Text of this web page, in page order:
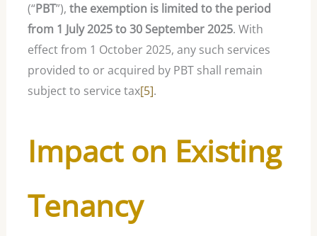
(“PBT”), the exemption is limited to the period
from 1 July 2025 to 30 September 2025. With
effect from 1 October 2025, any such services
provided to or acquired by PBT shall remain
subject to service tax[5].
Impact on Existing
Tenancy